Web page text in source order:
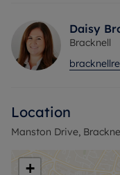
from built-in
Externally, the
garden, complete
least two vehicles.
Daisy
Bracknell
Location
Manston Drive,
+